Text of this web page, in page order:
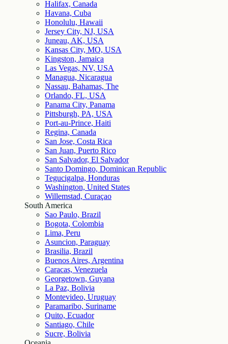
Halifax, Canada
Havana, Cuba
Honolulu, Hawaii
Jersey City, NJ, USA
Juneau, AK, USA
Kansas City, MO, USA
Kingston, Jamaica
Las Vegas, NV, USA
Managua, Nicaragua
Nassau, Bahamas, The
Orlando, FL, USA
Panama City, Panama
Pittsburgh, PA, USA
Port-au-Prince, Haiti
Regina, Canada
San Jose, Costa Rica
San Juan, Puerto Rico
San Salvador, El Salvador
Santo Domingo, Dominican Republic
Tegucigalpa, Honduras
Washington, United States
Willemstad, Curaçao
South America
Sao Paulo, Brazil
Bogota, Colombia
Lima, Peru
Asuncion, Paraguay
Brasilia, Brazil
Buenos Aires, Argentina
Caracas, Venezuela
Georgetown, Guyana
La Paz, Bolivia
Montevideo, Uruguay
Paramaribo, Suriname
Quito, Ecuador
Santiago, Chile
Sucre, Bolivia